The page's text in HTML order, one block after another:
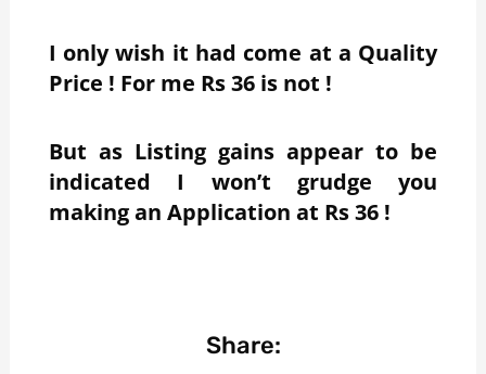
I only wish it had come at a Quality
Price ! For me Rs 36 is not !
But as Listing gains appear to be
indicated I won’t grudge you
making an Application at Rs 36 !
Share: